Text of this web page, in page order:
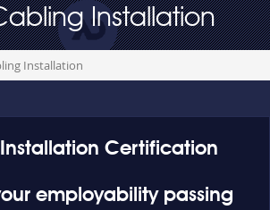
Installation
Installation
Certification
employability passing